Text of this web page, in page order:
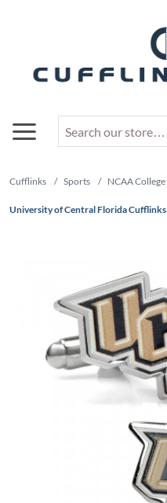
Cufflinks / Sports / NCAA College
University of Central Florida Cufflinks